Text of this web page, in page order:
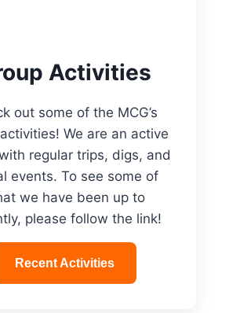
Activities
out some of the MCG’s
We are an active
regular trips, digs, and
events. To see some of
we have been up to
please follow the link!
Recent Activities